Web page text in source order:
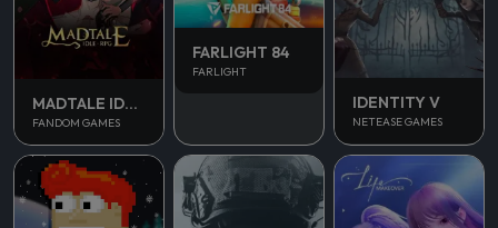
MADTALE IDLE RPG
FANDOM GAMES
FARLIGHT 84
FARLIGHT
IDENTITY V
NETEASE GAMES